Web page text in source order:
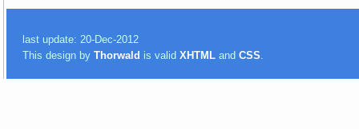
last update: 20-Dec-2012
This design byThorwald is validXHTML andCSS.